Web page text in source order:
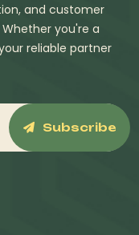
and customer
you're a
reliable partner
Subscribe